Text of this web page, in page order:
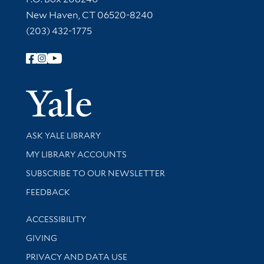
New Haven, CT 06520-8240
(203) 432-1775
Follow Yale Library
Yale
Library Services
ASK YALE LIBRARY
Get research help and support
MY LIBRARY ACCOUNTS
SUBSCRIBE TO OUR NEWSLETTER
Stay updated with library news and events
FEEDBACK
Library Information
ACCESSIBILITY
GIVING
PRIVACY AND DATA USE